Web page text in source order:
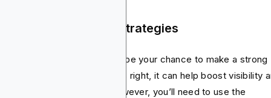
Launch Marketing Strategies
app’s official launch should be your chance to make a strong
impression. If you do what is right, it can help boost visibility
a spike in early installs. However, you’ll need to use the